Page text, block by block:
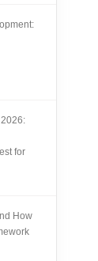
for
How